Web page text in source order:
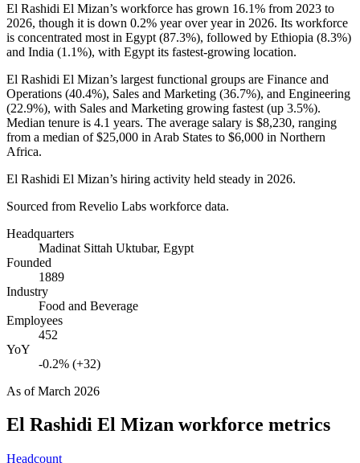
El Rashidi El Mizan’s workforce has grown 16.1% from 2023 to
2026, though it is down 0.2% year over year in 2026. Its workforce
is concentrated most in Egypt (87.3%), followed by Ethiopia (8.3%)
and India (1.1%), with Egypt its fastest-growing location.
El Rashidi El Mizan’s largest functional groups are Finance and
Operations (40.4%), Sales and Marketing (36.7%), and Engineering
(22.9%), with Sales and Marketing growing fastest (up 3.5%).
Median tenure is 4.1 years. The average salary is $8,230, ranging
from a median of$25,000 in Arab States to $6,000 in Northern
Africa.
El Rashidi El Mizan’s hiring activity held steady in 2026.
Sourced from Revelio Labs workforce data.
Headquarters
Madinat Sittah Uktubar, Egypt
Founded
1889
Industry
Food and Beverage
Employees
452
YoY
-0.2% (+32)
As ofMarch 2026
El Rashidi El Mizan workforce metrics
Headcount